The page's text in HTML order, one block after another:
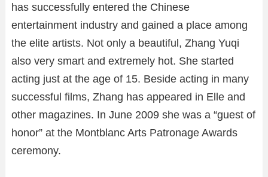
has successfully entered the Chinese
entertainment industry and gained a place among
the elite artists. Not only a beautiful, Zhang Yuqi
also very smart and extremely hot. She started
acting just at the age of 15. Beside acting in many
successful films, Zhang has appeared in Elle and
other magazines. In June 2009 she was a “guest of
honor” at the Montblanc Arts Patronage Awards
ceremony.